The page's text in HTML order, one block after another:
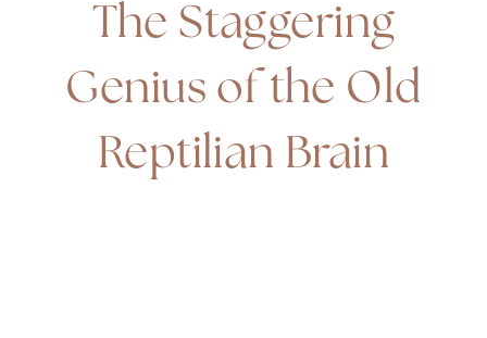
The Staggering
Genius of the Old
Reptilian Brain